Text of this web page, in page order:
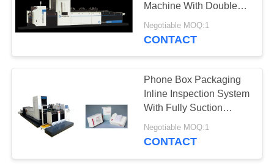
Automated Visual
Inspection
12
Machine With Double
Rejection System
Negotiable MOQ:1
CONTACT
Phone Box Packaging
Inline Inspection System
With Fully Suction
Platform
Negotiable MOQ:1
CONTACT